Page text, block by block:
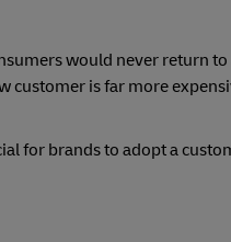
would never return to
customer is far more
for brands to adopt a